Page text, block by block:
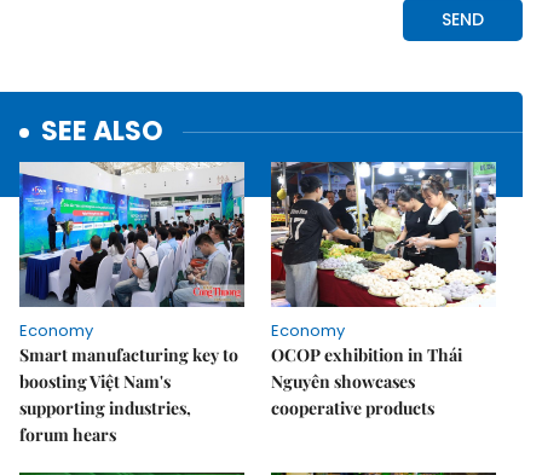
SEE ALSO
Economy
Smart manufacturing key to
boosting Việt Nam's
supporting industries,
forum hears
Economy
OCOP exhibition in Thái
Nguyên showcases
cooperative products